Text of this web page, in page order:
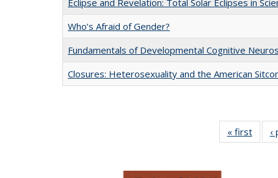
Eclipse and Revelation: Total Solar Eclipses in
Who’s Afraid of Gender?
Fundamentals of Developmental Cognitive
Closures: Heterosexuality and the American
« first
Full
‹